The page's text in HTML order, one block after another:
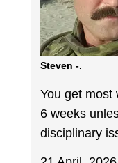
Steven -.
You get most
6 weeks
disciplinary